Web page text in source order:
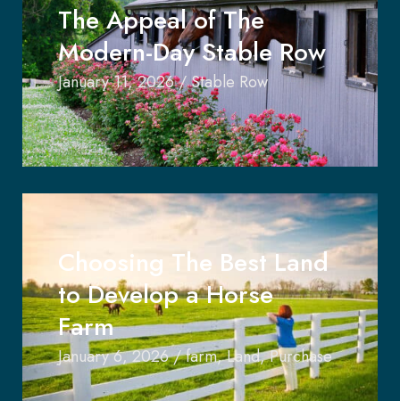
The Appeal of The
Modern-Day Stable Row
January 11, 2026/Stable Row
Choosing The Best Land
to Develop a Horse
Farm
January 6, 2026/farm,Land,Purchase